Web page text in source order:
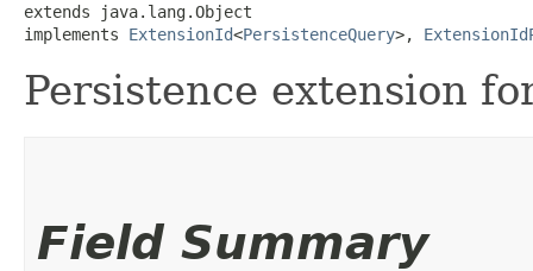
extends java.lang.Object
implements ExtensionId<PersistenceQuery>,
Persistence extension
Field Summary